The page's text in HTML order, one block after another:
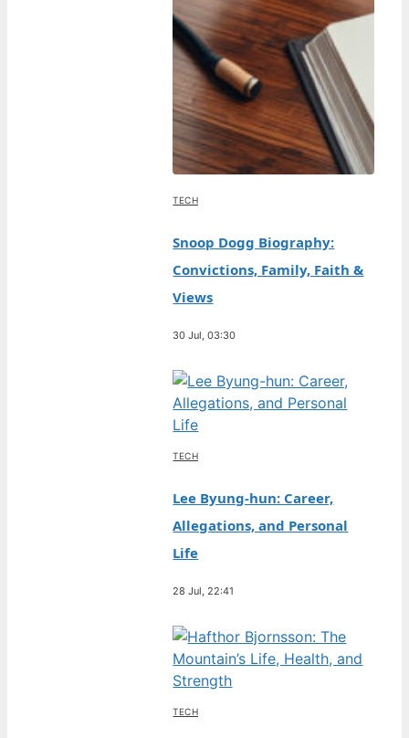
TECH
Snoop Dogg Biography:
Convictions, Family, Faith &
Views
30 Jul, 03:30
TECH
Lee Byung-hun: Career,
Allegations, and Personal
Life
28 Jul, 22:41
TECH